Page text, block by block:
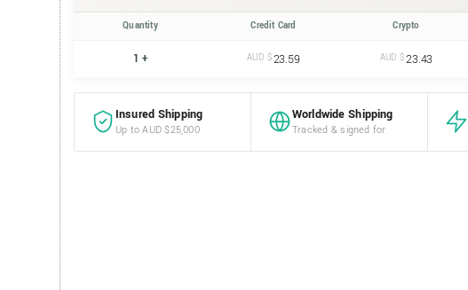
Quantity Credit Card Crypto
1 + AUD $23.59 AUD $23.43
Insured Shipping
Up to AUD $25,000
Worldwide Shipping
Tracked & signed for